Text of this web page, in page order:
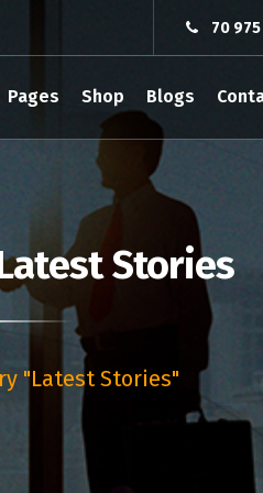
70
Pages Shop Blogs
Stories
"Latest Stories"